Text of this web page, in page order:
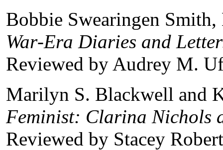
Bobbie Swearingen Smith,
War‑Era Diaries and
Reviewed by Audrey M.
Marilyn S. Blackwell and
Feminist: Clarina Nichols
Reviewed by Stacey